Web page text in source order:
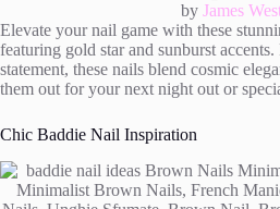
by James
Elevate your nail game with these
featuring gold star and sunburst
statement, these nails blend cosmic
them out for your next night out or
Chic Baddie Nail Inspiration